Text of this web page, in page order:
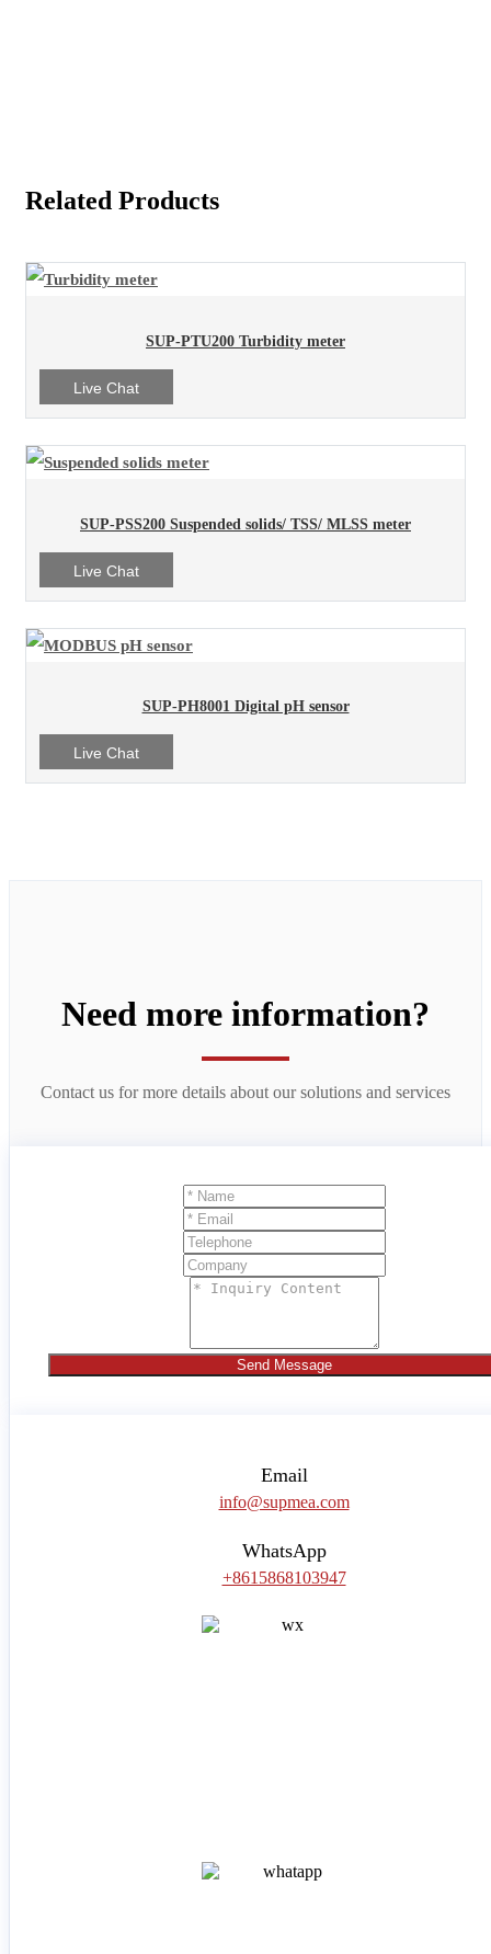
Related Products
SUP-PTU200 Turbidity meter
Live Chat
SUP-PSS200 Suspended solids/ TSS/ MLSS meter
Live Chat
SUP-PH8001 Digital pH sensor
Live Chat
Need more information?
Contact us for more details about our solutions and services
Send Message
Email
info@supmea.com
WhatsApp
+8615868103947